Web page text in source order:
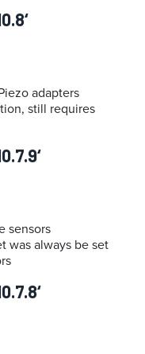
adapters
still requires
sensors
was always be set